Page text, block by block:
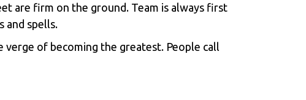
are firm on the ground. Team is always first
and spells.
of becoming the greatest. People call